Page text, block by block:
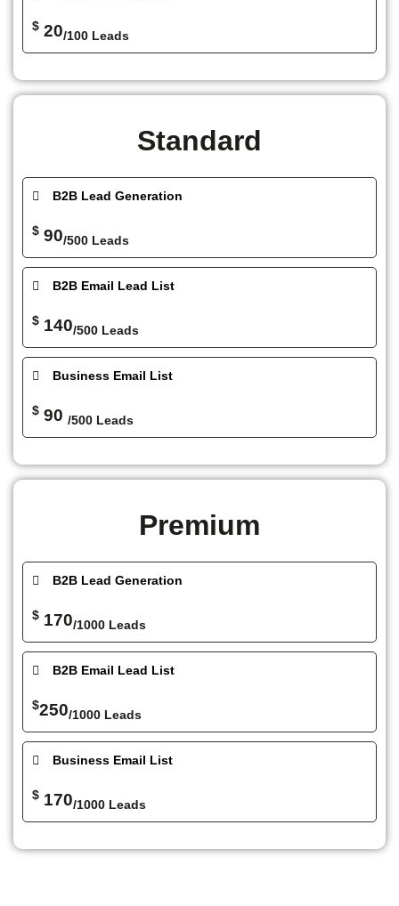
$ 20/100 Leads
Standard
B2B Lead Generation
$ 90/500 Leads
B2B Email Lead List
$ 140/500 Leads
Business Email List
$ 90 /500 Leads
Premium
B2B Lead Generation
$ 170/1000 Leads
B2B Email Lead List
$250/1000 Leads
Business Email List
$ 170/1000 Leads